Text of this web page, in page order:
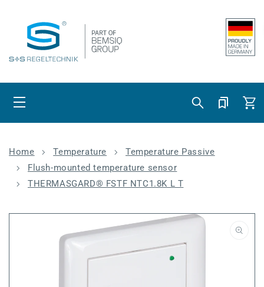
Cart
Home Temperature
Temperature Passive
Flush-mounted temperature sensor
THERMASGARD® FSTF NTC1.8K L T